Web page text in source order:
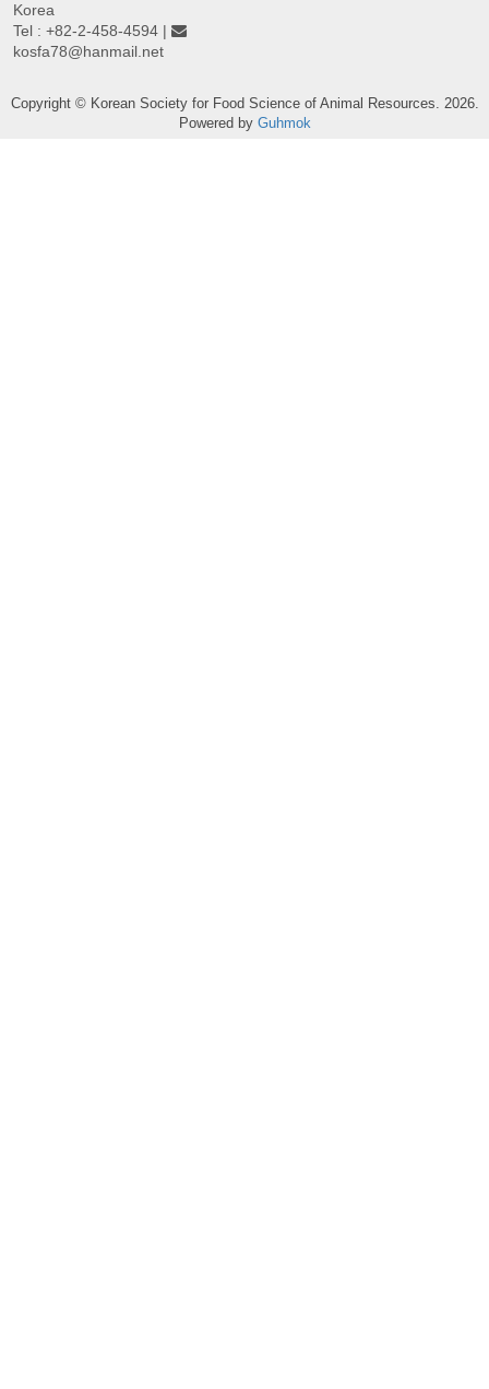
Korea
Tel : +82-2-458-4594 |
kosfa78@hanmail.net
Copyright © Korean Society for Food Science of Animal Resources. 2026.
Powered by Guhmok